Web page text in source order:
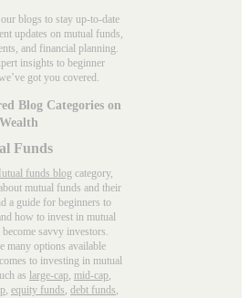
blogs to stay up-to-date
updates on mutual funds,
and financial planning.
insights to beginner
got you covered.
Blog Categories on
Funds
funds blog category,
mutual funds and their
a guide for beginners to
how to invest in mutual
savvy investors.
many options available
to investing in mutual
as large-cap, mid-cap,
, equity funds, debt funds,